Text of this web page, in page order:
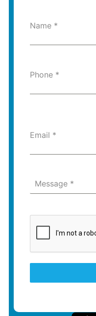
Name *
Phone *
Email *
Message *